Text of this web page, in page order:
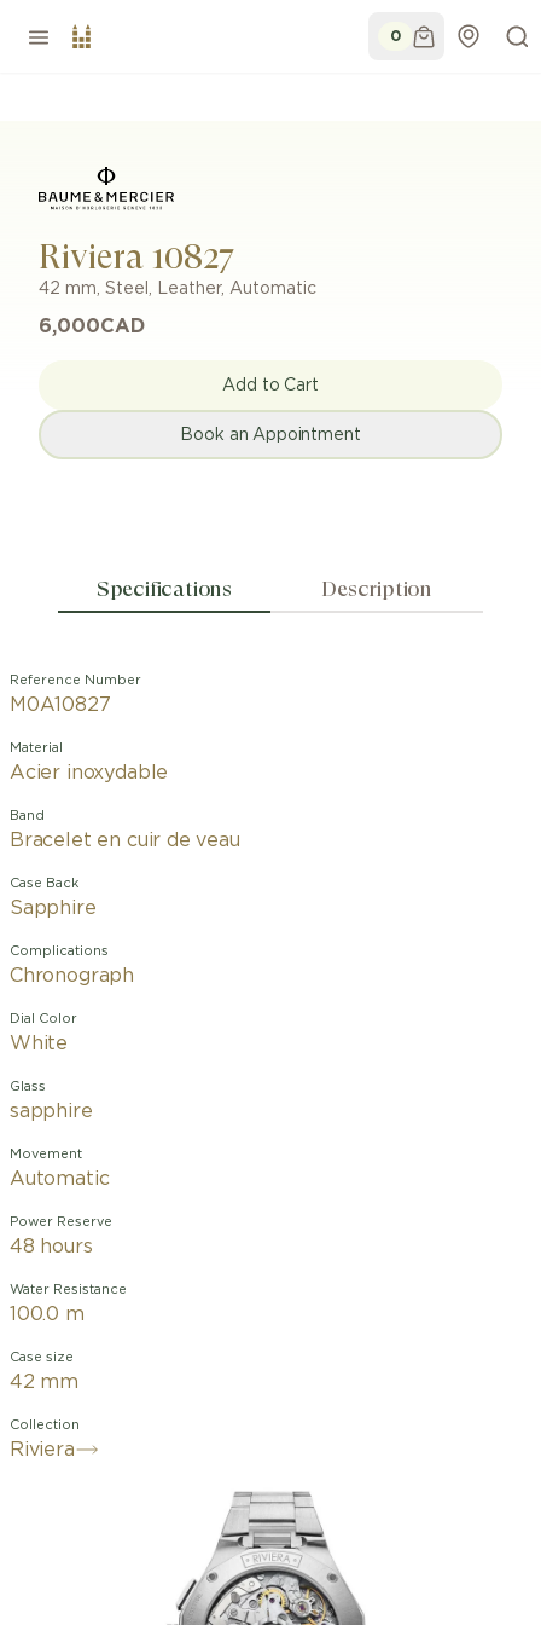
0
Riviera 10827
42 mm, Steel , Leather, Automatic
6,000CAD
Add to Cart
Book an Appointment
Specifications Description
Reference Number
M0A10827
Material
Acier inoxydable
Band
Bracelet en cuir de veau
Case Back
Sapphire
Complications
Chronograph
Dial Color
White
Glass
sapphire
Movement
Automatic
Power Reserve
48 hours
Water Resistance
100.0 m
Case size
42 mm
Collection
Riviera
chronograph, embodies a sporty-chic
style inspired by the 1950s, with a
white dial featuring a wave pattern
contrasted by a black flange and